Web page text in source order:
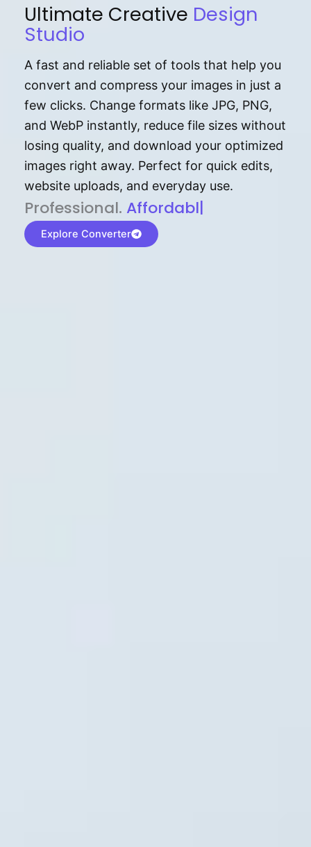
Ultimate Creative Design
Studio
A fast and reliable set of tools that help you
convert and compress your images in just a
few clicks. Change formats like JPG, PNG,
and WebP instantly, reduce file sizes without
losing quality, and download your optimized
images right away. Perfect for quick edits,
website uploads, and everyday use.
P⁠r⁠o‌​fess⁠i‍⁠o⁠‌⁠‌n‍a‌​⁠‍‍l‍⁠⁠‌‍‍‍‌. Af⁠⁠⁠‍​​​for‍d⁠⁠‌a‌b⁠​‌‌‌⁠⁠l‍​⁠e​‌‌‍‌‌​‌
Explore Converter